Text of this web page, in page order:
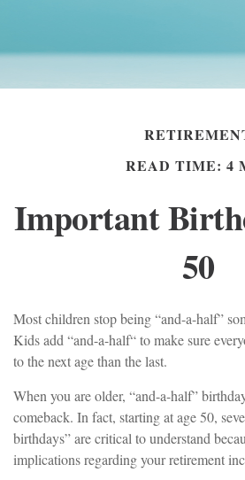
READ TIME: 4
Important
50
Most children stop being “and-a-half”
Kids add “and-a-half“ to make sure
to the next age than the last.
When you are older, “and-a-half”
comeback. In fact, starting at age 50,
birthdays” are critical to understand
implications regarding your retirement